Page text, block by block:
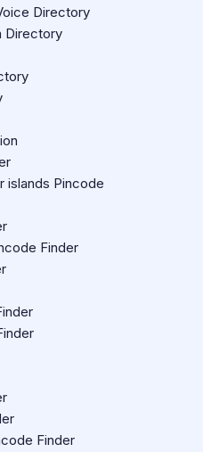
Directory
Directory
islands Pincode
Finder
Finder